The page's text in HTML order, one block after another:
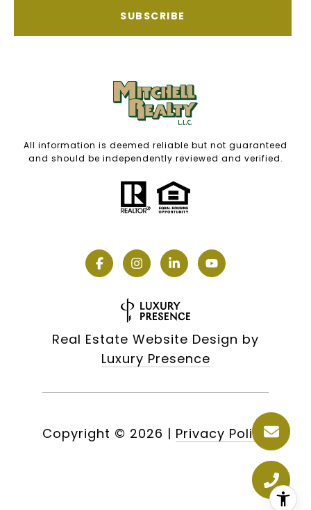
SUBSCRIBE
All information is deemed reliable but not guaranteed
and should be independently reviewed and verified.
Real Estate Website Design by
Luxury Presence
Copyright © 2026 | Privacy Policy